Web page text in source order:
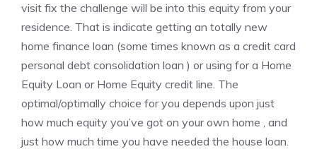
visit fix the challenge will be into this equity from your
residence. That is indicate getting an totally new
home finance loan (some times known as a credit card
personal debt consolidation loan ) or using for a Home
Equity Loan or Home Equity credit line. The
optimal/optimally choice for you depends upon just
how much equity you’ve got on your own home , and
just how much time you have needed the house loan.